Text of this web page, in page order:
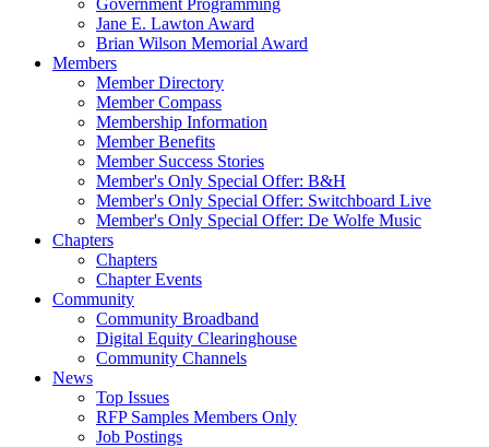
Government Programming
Jane E. Lawton Award
Brian Wilson Memorial Award
Members
Member Directory
Member Compass
Membership Information
Member Benefits
Member Success Stories
Member's Only Special Offer: B&H
Member's Only Special Offer: Switchboard Live
Member's Only Special Offer: De Wolfe Music
Chapters
Chapters
Chapter Events
Community
Community Broadband
Digital Equity Clearinghouse
Community Channels
News
Top Issues
RFP Samples Members Only
Job Postings